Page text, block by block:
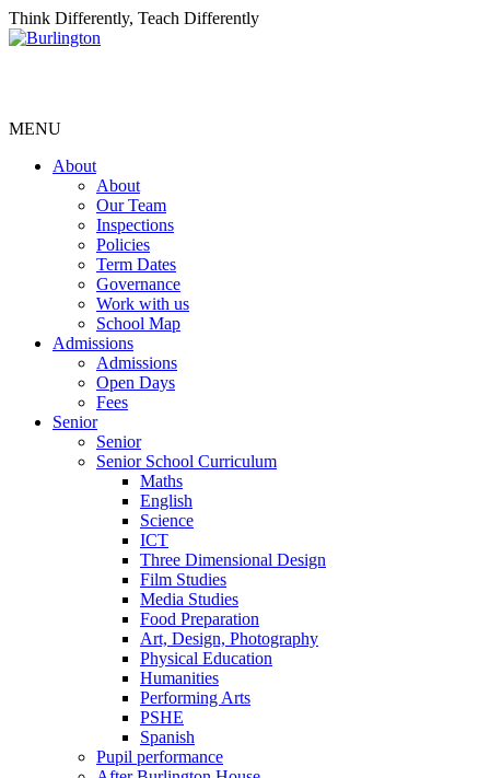
Think Differently, Teach Differently
MENU
About
About
Our Team
Inspections
Policies
Term Dates
Governance
Work with us
School Map
Admissions
Admissions
Open Days
Fees
Senior
Senior
Senior School Curriculum
Maths
English
Science
ICT
Three Dimensional Design
Film Studies
Media Studies
Food Preparation
Art, Design, Photography
Physical Education
Humanities
Performing Arts
PSHE
Spanish
Pupil performance